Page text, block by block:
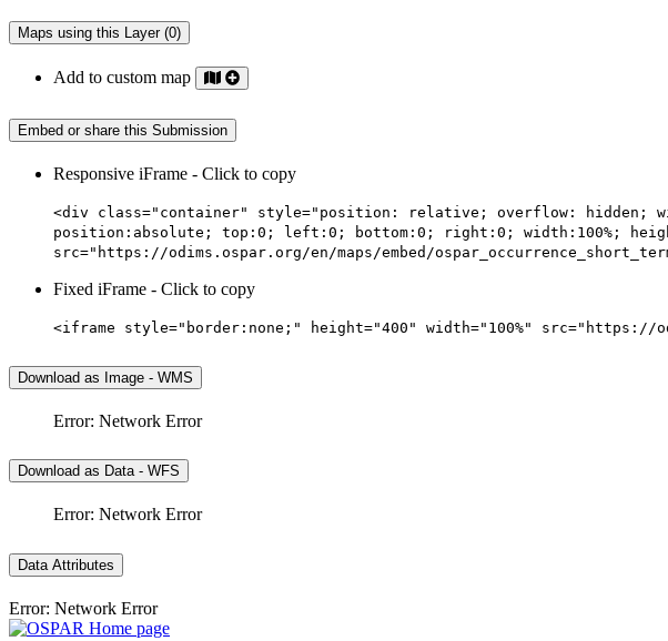
Maps using this Layer (0)
Add to custom map
Embed or share this Submission
Responsive iFrame - Click to copy
<div class="container" style="position: relative; overflow: hidden;
position:absolute; top:0; left:0; bottom:0; right:0; width:100%;
src="https://odims.ospar.org/en/maps/embed/
Fixed iFrame - Click to copy
<iframe style="border:none;" height="400" width="100%" src="https://
Download as Image - WMS
Error: Network Error
Download as Data - WFS
Error: Network Error
Data Attributes
Error: Network Error